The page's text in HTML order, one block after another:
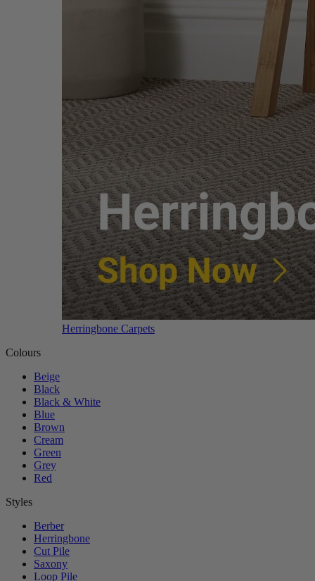
Herringbone Carpets
Colours
Beige
Black
Black & White
Blue
Brown
Cream
Green
Grey
Red
Styles
Berber
Herringbone
Cut Pile
Saxony
Loop Pile